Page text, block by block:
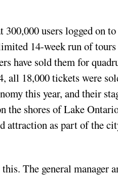
300,000 users logged on
14-week run of
have sold them for
all 18,000 tickets were
this year, and their
the shores of Lake
attraction as part of the
The general manager